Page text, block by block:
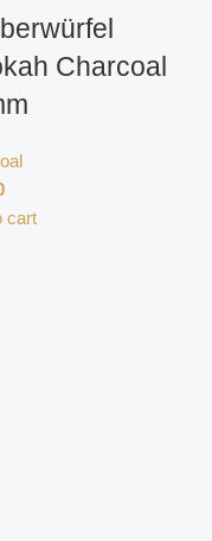
Charcoal
cart